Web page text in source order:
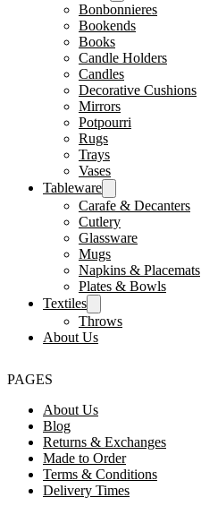
Bonbonnieres
Bookends
Books
Candle Holders
Candles
Decorative Cushions
Mirrors
Potpourri
Rugs
Trays
Vases
Tableware
Carafe & Decanters
Cutlery
Glassware
Mugs
Napkins & Placemats
Plates & Bowls
Textiles
Throws
About Us
PAGES
About Us
Blog
Returns & Exchanges
Made to Order
Terms & Conditions
Delivery Times